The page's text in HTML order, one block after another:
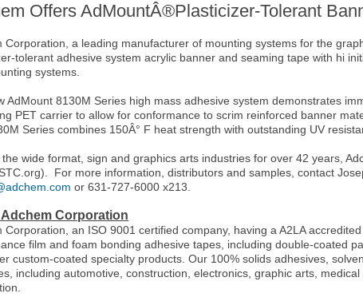
Offers AdMountÂ®Plasticizer-Tolerant
Corporation, a leading manufacturer of mounting systems for the
tolerant adhesive system acrylic banner and seaming tape with hi
systems.
AdMount 8130M Series high mass adhesive system demonstrates
PET carrier to allow for conformance to scrim reinforced banner
Series combines 150Â° F heat strength with outstanding UV
the wide format, sign and graphics arts industries for over 42 years,
For more information, distributors and samples, contact
or 631-727-6000 x213.
Corporation
Corporation, an ISO 9001 certified company, having a A2LA
film and foam bonding adhesive tapes, including double-coated
custom-coated specialty products. Our 100% solids adhesives,
including automotive, construction, electronics, graphic arts,